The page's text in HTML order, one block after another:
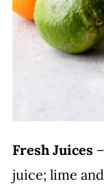
Fresh Juices
juice; lime